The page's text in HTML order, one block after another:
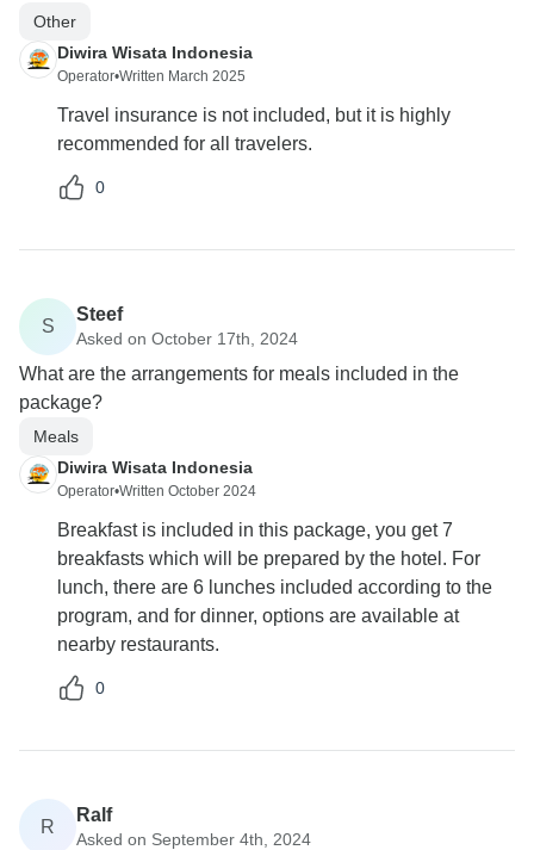
Other
Diwira Wisata Indonesia
Operator•Written March 2025
Travel insurance is not included, but it is highly
recommended for all travelers.
0
S
Steef
Asked on October 17th, 2024
What are the arrangements for meals included in the
package?
Meals
Diwira Wisata Indonesia
Operator•Written October 2024
Breakfast is included in this package, you get 7
breakfasts which will be prepared by the hotel. For
lunch, there are 6 lunches included according to the
program, and for dinner, options are available at
nearby restaurants.
0
R
Ralf
Asked on September 4th, 2024